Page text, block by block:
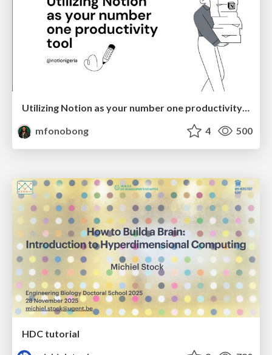
Utilizing Notion as your number one productivity tool
mfonobong
4 500
HDC tutorial